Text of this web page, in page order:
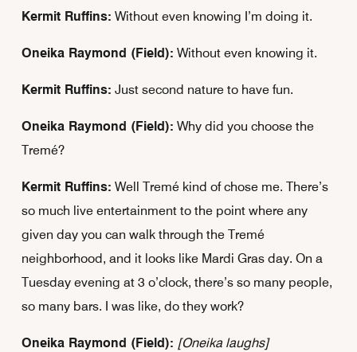
Kermit Ruffins: Without even knowing I’m doing it.
Oneika Raymond (Field): Without even knowing it.
Kermit Ruffins: Just second nature to have fun.
Oneika Raymond (Field): Why did you choose the
Tremé?
Kermit Ruffins: Well Tremé kind of chose me. There’s
so much live entertainment to the point where any
given day you can walk through the Tremé
neighborhood, and it looks like Mardi Gras day. On a
Tuesday evening at 3 o’clock, there’s so many people,
so many bars. I was like, do they work?
Oneika Raymond (Field): [Oneika laughs]